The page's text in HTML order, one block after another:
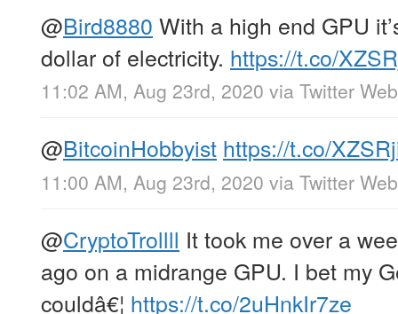
@Bird8880 With a high end GPU
dollar of electricity. https://t.co/
11:02 AM, Aug 23rd, 2020 via Twitter
@BitcoinHobbyist https://t.co/
11:00 AM, Aug 23rd, 2020 via Twitter
@CryptoTrollll It took me over a
ago on a midrange GPU. I bet my
couldâ€¦ https://t.co/2uHnkIr7ze